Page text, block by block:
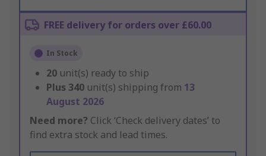
FREE delivery for orders over £60.00
In Stock
20 unit(s) ready to ship
Plus 340 unit(s) shipping from 13
August 2026
Need more? Click ‘Check delivery dates’ to
find extra stock and lead times.